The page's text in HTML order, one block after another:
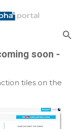
soon -
tiles on the